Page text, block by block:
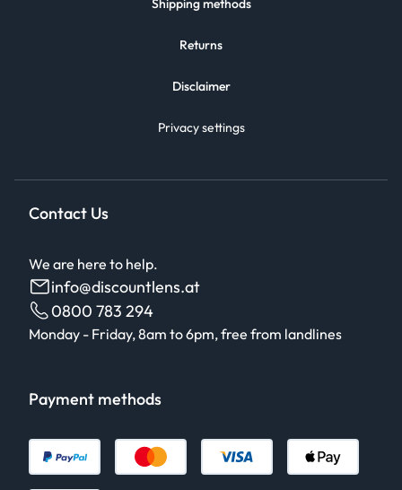
Shipping methods
Returns
Disclaimer
Privacy settings
Contact Us
We are here to help.
info@discountlens.at
0800 783 294
Monday - Friday, 8am to 6pm, free from landlines
Payment methods